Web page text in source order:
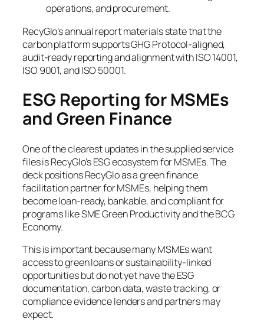
operations, and procurement.
RecyGlo’s annual report materials state that the
carbon platform supports GHG Protocol-aligned,
audit-ready reporting and alignment with ISO 14001,
ISO 9001, and ISO 50001.
ESG Reporting for MSMEs
and Green Finance
One of the clearest updates in the supplied service
files is RecyGlo’s ESG ecosystem for MSMEs. The
deck positions RecyGlo as a green finance
facilitation partner for MSMEs, helping them
become loan-ready, bankable, and compliant for
programs like SME Green Productivity and the BCG
Economy.
This is important because many MSMEs want
access to green loans or sustainability-linked
opportunities but do not yet have the ESG
documentation, carbon data, waste tracking, or
compliance evidence lenders and partners may
expect.